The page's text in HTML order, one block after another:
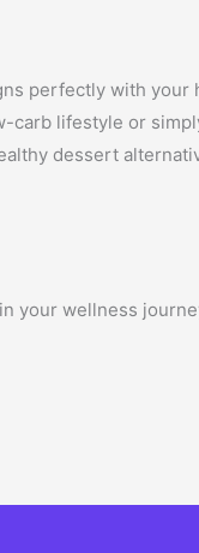
perfectly with your
carb lifestyle or
dessert
your wellness